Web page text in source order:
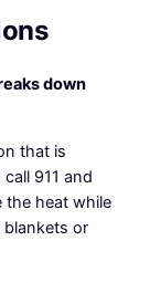
down
that is
911 and
the heat while
or